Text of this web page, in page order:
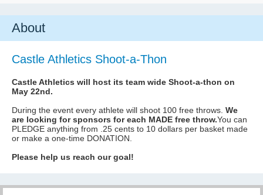
About
Castle Athletics Shoot-a-Thon
Castle Athletics will host its team wide Shoot-a-thon on
May 22nd.
During the event every athlete will shoot 100 free throws. We
are looking for sponsors for each MADE free throw.You can
PLEDGE anything from .25 cents to 10 dollars per basket made
or make a one-time DONATION.
Please help us reach our goal!